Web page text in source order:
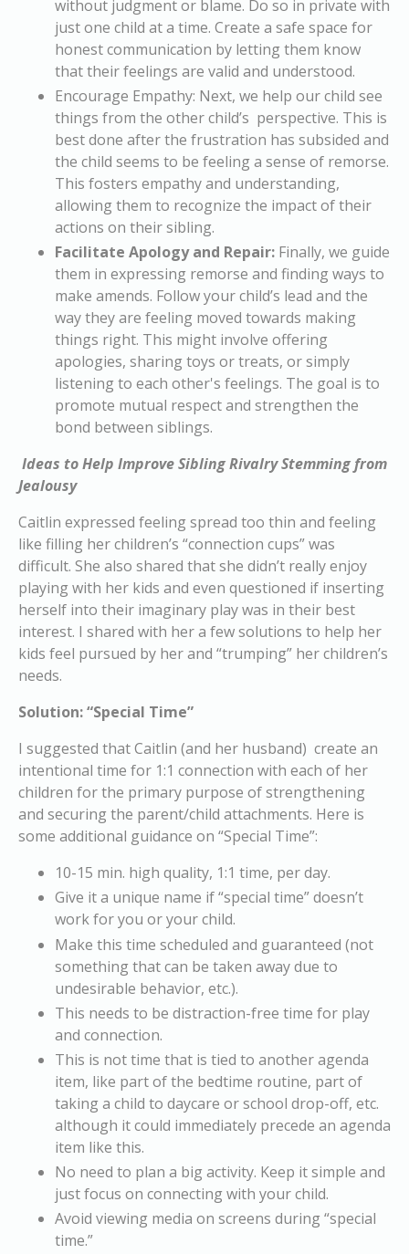
without judgment or blame. Do so in private with
just one child at a time. Create a safe space for
honest communication by letting them know
that their feelings are valid and understood.
Encourage Empathy: Next, we help our child see
things from the other child’s perspective. This is
best done after the frustration has subsided and
the child seems to be feeling a sense of remorse.
This fosters empathy and understanding,
allowing them to recognize the impact of their
actions on their sibling.
Facilitate Apology and Repair: Finally, we guide
them in expressing remorse and finding ways to
make amends. Follow your child’s lead and the
way they are feeling moved towards making
things right. This might involve offering
apologies, sharing toys or treats, or simply
listening to each other's feelings. The goal is to
promote mutual respect and strengthen the
bond between siblings.
Ideas to Help Improve Sibling Rivalry Stemming from
Jealousy
Caitlin expressed feeling spread too thin and feeling
like filling her children’s “connection cups” was
difficult. She also shared that she didn’t really enjoy
playing with her kids and even questioned if inserting
herself into their imaginary play was in their best
interest. I shared with her a few solutions to help her
kids feel pursued by her and “trumping” her children’s
needs.
Solution: “Special Time”
I suggested that Caitlin (and her husband) create an
intentional time for 1:1 connection with each of her
children for the primary purpose of strengthening
and securing the parent/child attachments. Here is
some additional guidance on “Special Time”:
10-15 min. high quality, 1:1 time, per day.
Give it a unique name if “special time” doesn’t
work for you or your child.
Make this time scheduled and guaranteed (not
something that can be taken away due to
undesirable behavior, etc.).
This needs to be distraction-free time for play
and connection.
This is not time that is tied to another agenda
item, like part of the bedtime routine, part of
taking a child to daycare or school drop-off, etc.
although it could immediately precede an agenda
item like this.
No need to plan a big activity. Keep it simple and
just focus on connecting with your child.
Avoid viewing media on screens during “special
time.”